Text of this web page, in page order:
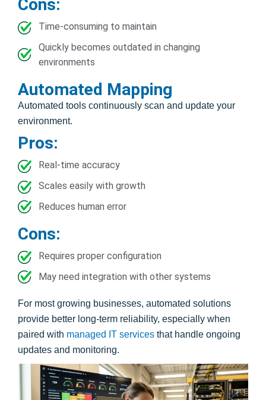
Cons:
Time-consuming to maintain
Quickly becomes outdated in changing
environments
Automated Mapping
Automated tools continuously scan and update your
environment.
Pros:
Real-time accuracy
Scales easily with growth
Reduces human error
Cons:
Requires proper configuration
May need integration with other systems
For most growing businesses, automated solutions
provide better long-term reliability, especially when
paired with managed IT services that handle ongoing
updates and monitoring.